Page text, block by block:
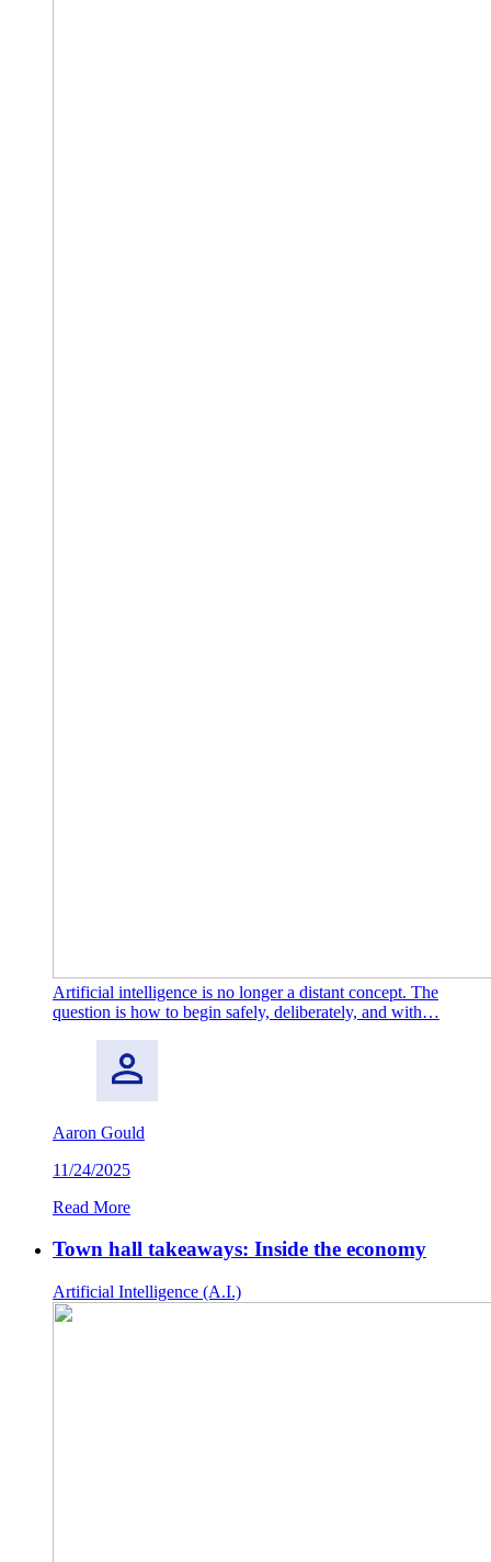
Artificial intelligence is no longer a distant concept. The
question is how to begin safely, deliberately, and with…
Aaron Gould
11/24/2025
Read More
Town hall takeaways: Inside the economy
Artificial Intelligence (A.I.)